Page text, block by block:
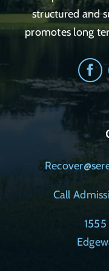
Call
structured and
promotes long